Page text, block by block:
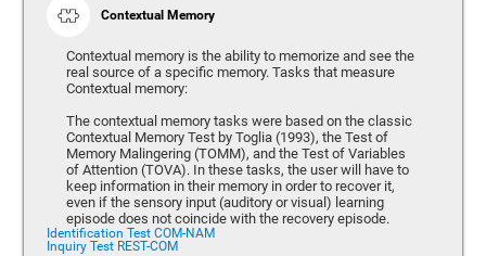
Contextual Memory
Contextual memory is the ability to memorize and see the
real source of a specific memory. Tasks that measure
Contextual memory:
The contextual memory tasks were based on the classic
Contextual Memory Test by Toglia (1993), the Test of
Memory Malingering (TOMM), and the Test of Variables
of Attention (TOVA). In these tasks, the user will have to
keep information in their memory in order to recover it,
even if the sensory input (auditory or visual) learning
episode does not coincide with the recovery episode.
Identification Test COM-NAM
Inquiry Test REST-COM